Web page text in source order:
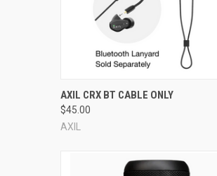
Compare
AXIL CRX BT CABLE ONLY
$45.00
AXIL